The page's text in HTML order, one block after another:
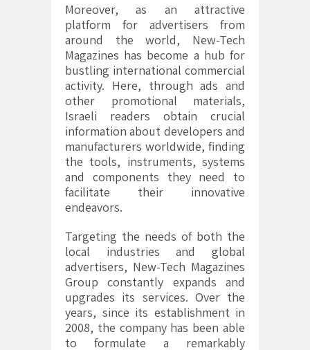
Moreover, as an attractive
platform for advertisers from
around the world, New-Tech
Magazines has become a hub for
bustling international commercial
activity. Here, through ads and
other promotional materials,
Israeli readers obtain crucial
information about developers and
manufacturers worldwide, finding
the tools, instruments, systems
and components they need to
facilitate their innovative
endeavors.
Targeting the needs of both the
local industries and global
advertisers, New-Tech Magazines
Group constantly expands and
upgrades its services. Over the
years, since its establishment in
2008, the company has been able
to formulate a remarkably